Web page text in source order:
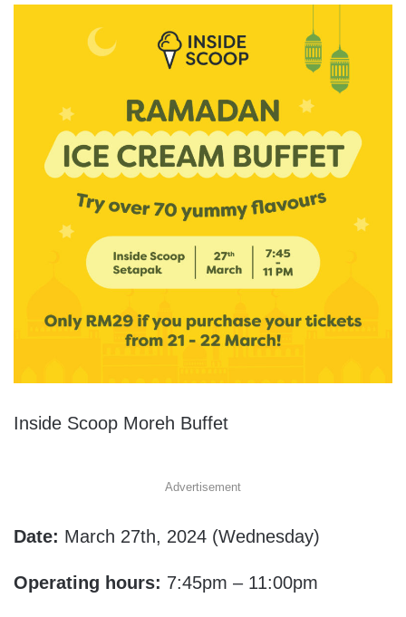
Inside Scoop Moreh Buffet
Advertisement
Date: March 27th, 2024 (Wednesday)
Operating hours: 7:45pm – 11:00pm